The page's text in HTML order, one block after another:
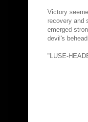
Victory
recovery and
emerged
devil's
"LUSE-